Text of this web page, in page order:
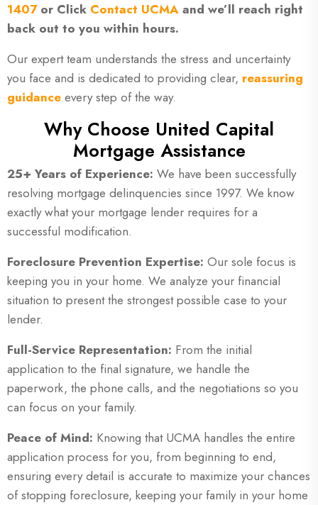
1407or Click Contact UCMA and we’ll reach right
back out to you within hours.
Our expert team understands the stress and uncertainty
you face and is dedicated to providing clear, reassuring
guidance every step of the way.
Why Choose United Capital
Mortgage Assistance
25+ Years of Experience: We have been successfully
resolving mortgage delinquencies since 1997. We know
exactly what your mortgage lender requires for a
successful modification.
Foreclosure Prevention Expertise: Our sole focus is
keeping you in your home. We analyze your financial
situation to present the strongest possible case to your
lender.
Full-Service Representation: From the initial
application to the final signature, we handle the
paperwork, the phone calls, and the negotiations so you
can focus on your family.
Peace of Mind: Knowing that UCMA handles the entire
application process for you, from beginning to end,
ensuring every detail is accurate to maximize your chances
of stopping foreclosure, keeping your family in your home